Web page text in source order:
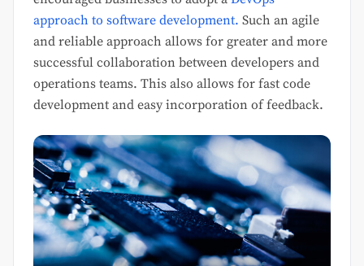
approach to software development. Such an agile
and reliable approach allows for greater and more
successful collaboration between developers and
operations teams. This also allows for fast code
development and easy incorporation of feedback.